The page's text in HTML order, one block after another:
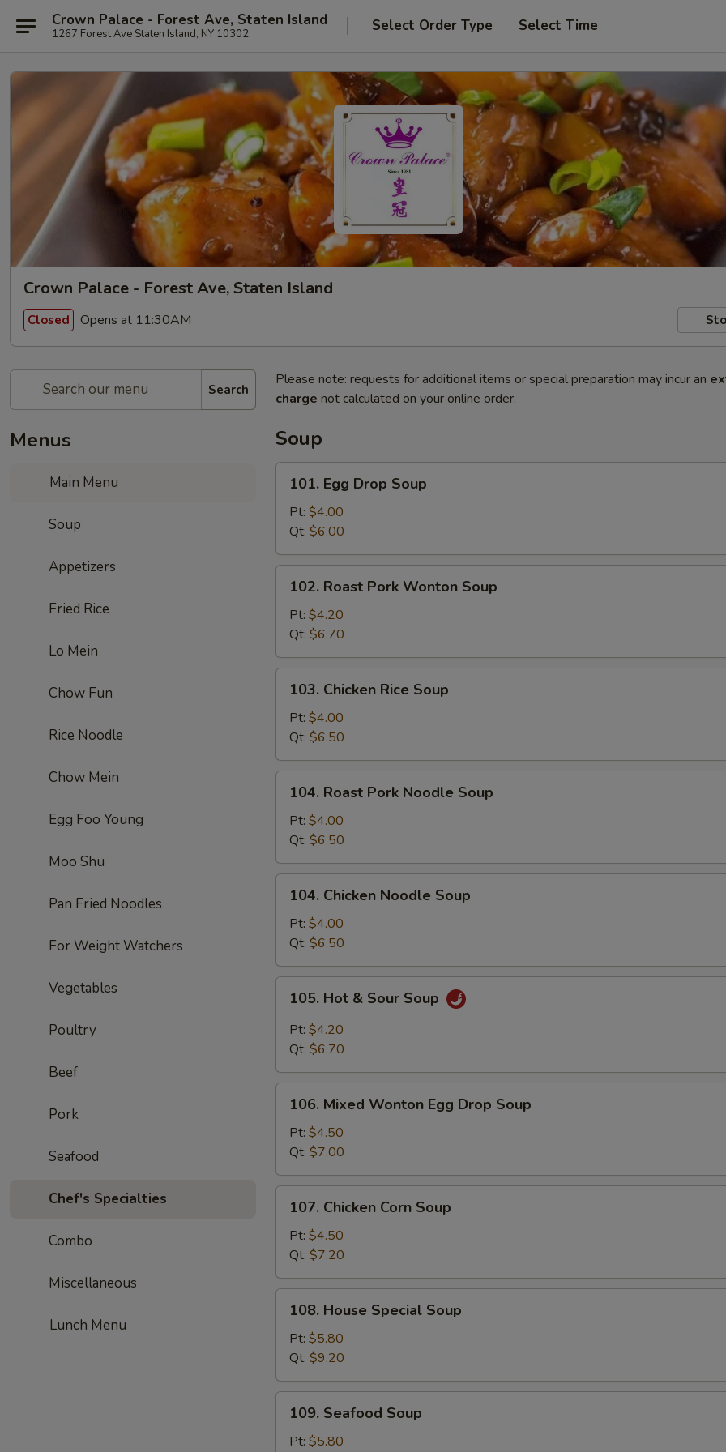
Crown Palace - Forest Ave, Staten Island
1267 Forest Ave Staten Island, NY 10302 Select Order Type Select Time
Crown Palace - Forest Ave, Staten Island
Closed Opens at 11:30AM
Search
Menus
Main Menu
Soup
Appetizers
Fried Rice
Lo Mein
Chow Fun
Rice Noodle
Chow Mein
Egg Foo Young
Moo Shu
Pan Fried Noodles
For Weight Watchers
Vegetables
Poultry
Beef
Pork
Seafood
Chef's Specialties
Combo
Miscellaneous
Lunch Menu
Please note: requests for additional items or special preparation may incur an
charge not calculated on your online order.
Soup
Egg
Drop
Soup
101. Egg Drop Soup
Pt: $4.00
Qt: $6.00
Roast
Pork
Wonton
Soup
102. Roast Pork Wonton Soup
Pt: $4.20
Qt: $6.70
Chicken
Rice
Soup
103. Chicken Rice Soup
Pt: $4.00
Qt: $6.50
Roast
Pork
Noodle
Soup
104. Roast Pork Noodle Soup
Pt: $4.00
Qt: $6.50
Chicken
Noodle
Soup
104. Chicken Noodle Soup
Pt: $4.00
Qt: $6.50
Hot
Sour
105. Hot & Sour Soup
Pt: $4.20
Qt: $6.70
Mixed
Wonton
Egg
Drop
Soup
106. Mixed Wonton Egg Drop Soup
Pt: $4.50
Qt: $7.00
Chicken
Corn
Soup
107. Chicken Corn Soup
Pt: $4.50
Qt: $7.20
House
Special
Soup
108. House Special Soup
Pt: $5.80
Qt: $9.20
Seafood
Soup
109. Seafood Soup
Pt: $5.80